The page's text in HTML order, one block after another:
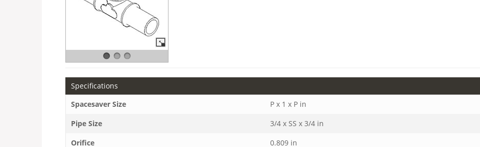
Specifications
Spacesaver Size
P x 1 x P in
Pipe Size
3/4 x SS x 3/4 in
Orifice
0.809 in